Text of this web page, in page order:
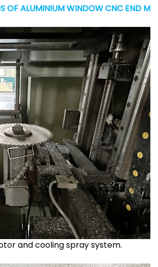
OF ALUMINIUM WINDOW CNC END M
and cooling spray system.